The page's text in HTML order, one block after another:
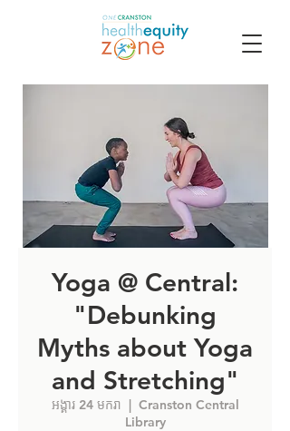
Yoga @ Central:
"Debunking
Myths about Yoga
and Stretching"
អង្គារ 24 មករា
  |
Cranston Central
Library